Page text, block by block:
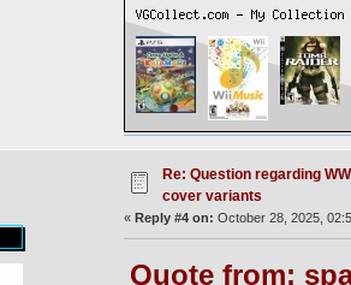
Re: Question regarding
cover variants
« Reply #4 on: October 28, 2025,
Quote from: